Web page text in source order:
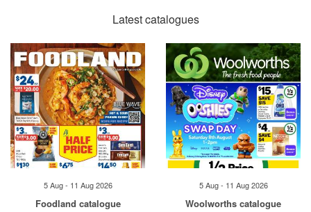
Latest catalogues
5 Aug - 11 Aug 2026
Foodland catalogue
5 Aug - 11 Aug 2026
Woolworths catalogue